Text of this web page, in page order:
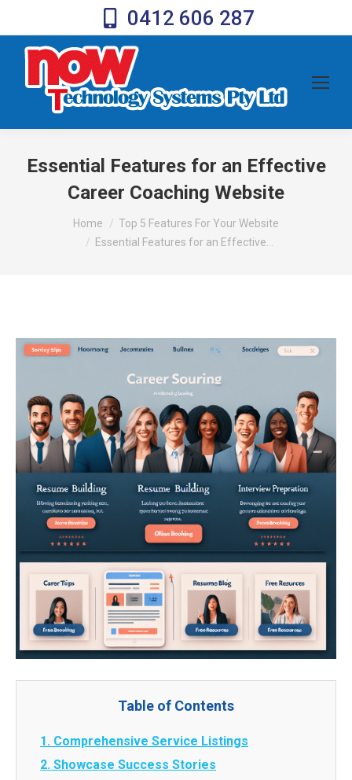
0412 606 287
Essential Features for an Effective
Career Coaching Website
You are here:Home
Top 5 Features For Your Website
Essential Features for an Effective…
Table of Contents
1. Comprehensive Service Listings
2. Showcase Success Stories